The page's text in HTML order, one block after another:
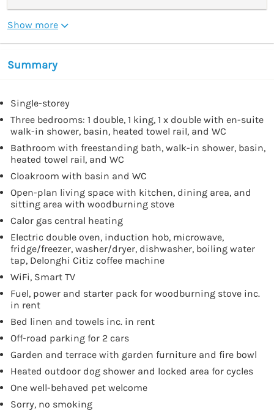
Show more
Summary
Single-storey
Three bedrooms: 1 double, 1 king, 1 x double with en-suite
walk-in shower, basin, heated towel rail, and WC
Bathroom with freestanding bath, walk-in shower, basin,
heated towel rail, and WC
Cloakroom with basin and WC
Open-plan living space with kitchen, dining area, and
sitting area with woodburning stove
Calor gas central heating
Electric double oven, induction hob, microwave,
fridge/freezer, washer/dryer, dishwasher, boiling water
tap, Delonghi Citiz coffee machine
WiFi, Smart TV
Fuel, power and starter pack for woodburning stove inc.
in rent
Bed linen and towels inc. in rent
Off-road parking for 2 cars
Garden and terrace with garden furniture and fire bowl
Heated outdoor dog shower and locked area for cycles
One well-behaved pet welcome
Sorry, no smoking